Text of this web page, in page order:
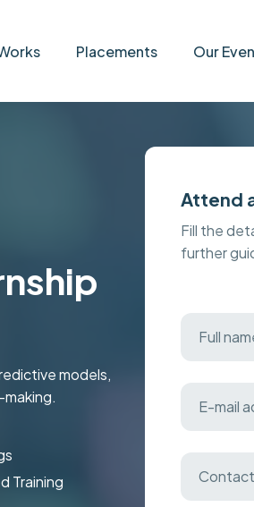
Placements Our
models,
Training
Attend
Fill the
further